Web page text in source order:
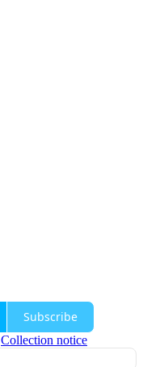
Subscribe
Collection notice